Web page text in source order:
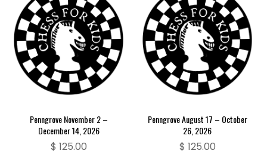
Penngrove November 2 –
December 14, 2026
$ 125.00
Penngrove August 17 – October
26, 2026
$ 125.00